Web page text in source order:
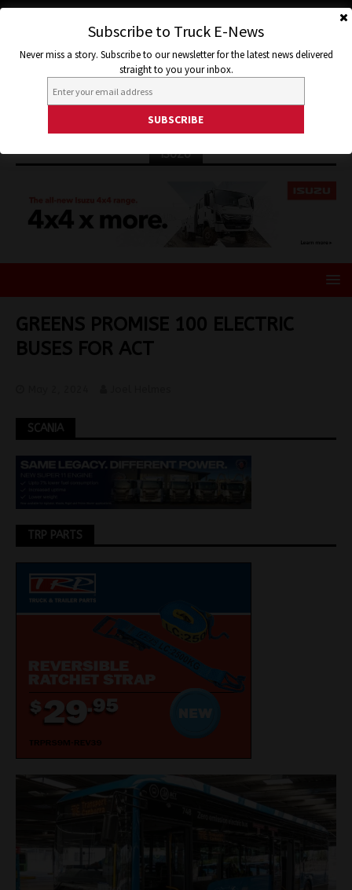
ISUZU
GREENS PROMISE 100 ELECTRIC
BUSES FOR ACT
SCANIA
TRP PARTS
Subscribe to Truck E-News
Never miss a story. Subscribe to our newsletter for the latest news delivered
straight to you your inbox.